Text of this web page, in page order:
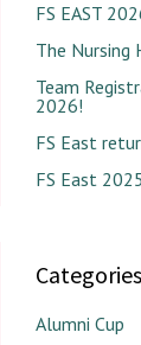
FS EAST
The Nursing
Team
2026!
FS East
FS East
Categories
Alumni Cup